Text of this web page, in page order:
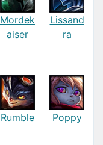
Mordek
aiser
Lissand
ra
Rumble Poppy